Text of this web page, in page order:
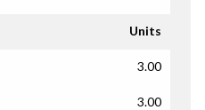
Units
3.00
3.00